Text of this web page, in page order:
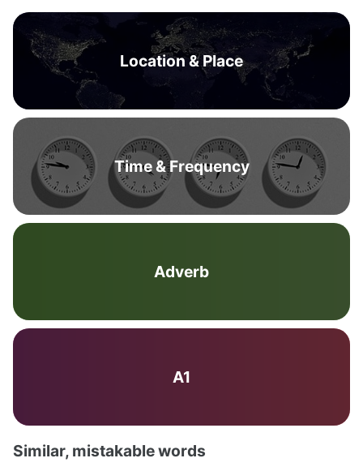
Location & Place
Time & Frequency
Adverb
A1
Similar, mistakable words